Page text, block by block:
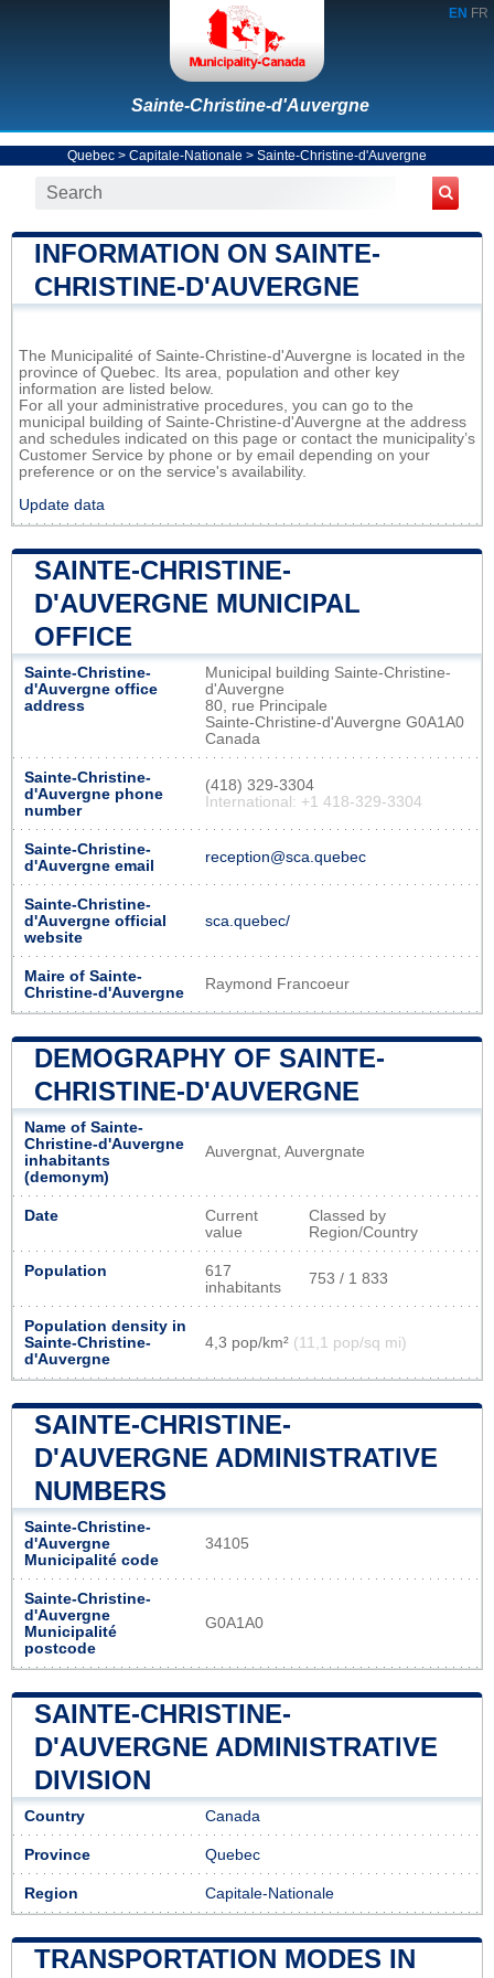
EN FR
Sainte-Christine-d'Auvergne
Quebec > Capitale-Nationale > Sainte-Christine-d'Auvergne
INFORMATION ON SAINTE-
CHRISTINE-D'AUVERGNE
The Municipalité of Sainte-Christine-d'Auvergne is located in the
province of Quebec. Its area, population and other key
information are listed below.
For all your administrative procedures, you can go to the
municipal building of Sainte-Christine-d'Auvergne at the address
and schedules indicated on this page or contact the municipality’s
Customer Service by phone or by email depending on your
preference or on the service's availability.
Update data
SAINTE-CHRISTINE-
D'AUVERGNE MUNICIPAL
OFFICE
Sainte-Christine-
d'Auvergne office
address
Municipal building Sainte-Christine-
d'Auvergne
80, rue Principale
Sainte-Christine-d'Auvergne G0A1A0
Canada
Sainte-Christine-
d'Auvergne phone
number
(418) 329-3304
International: +1 418-329-3304
Sainte-Christine-
d'Auvergne email
reception@sca.quebec
Sainte-Christine-
d'Auvergne official
website
sca.quebec/
Maire of Sainte-
Christine-d'Auvergne
Raymond Francoeur
DEMOGRAPHY OF SAINTE-
CHRISTINE-D'AUVERGNE
Name of Sainte-
Christine-d'Auvergne
inhabitants
(demonym)
Auvergnat, Auvergnate
Date
Current
value
Classed by
Region/Country
Population
617
inhabitants
753 / 1 833
Population density in
Sainte-Christine-
d'Auvergne
4,3 pop/km² (11,1 pop/sq mi)
SAINTE-CHRISTINE-
D'AUVERGNE ADMINISTRATIVE
NUMBERS
Sainte-Christine-
d'Auvergne
Municipalité code
34105
Sainte-Christine-
d'Auvergne
Municipalité
postcode
G0A1A0
SAINTE-CHRISTINE-
D'AUVERGNE ADMINISTRATIVE
DIVISION
Country Canada
Province Quebec
Region Capitale-Nationale
TRANSPORTATION MODES IN